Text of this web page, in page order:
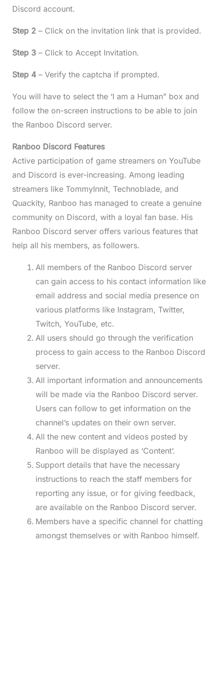
Discord account.
Step 2– Click on the invitation link that is provided.
Step 3– Click to Accept Invitation.
Step 4– Verify the captcha if prompted.
You will have to select the ‘I am a Human” box and
follow the on-screen instructions to be able to join
the Ranboo Discord server.
Ranboo Discord Features
Active participation of game streamers on YouTube
and Discord is ever-increasing. Among leading
streamers like TommyInnit, Technoblade, and
Quackity, Ranboo has managed to create a genuine
community on Discord, with a loyal fan base. His
Ranboo Discord server offers various features that
help all his members, as followers.
All members of the Ranboo Discord server
can gain access to his contact information like
email address and social media presence on
various platforms like Instagram, Twitter,
Twitch, YouTube, etc.
All users should go through the verification
process to gain access to the Ranboo Discord
server.
All important information and announcements
will be made via the Ranboo Discord server.
Users can follow to get information on the
channel’s updates on their own server.
All the new content and videos posted by
Ranboo will be displayed as ‘Content’.
Support details that have the necessary
instructions to reach the staff members for
reporting any issue, or for giving feedback,
are available on the Ranboo Discord server.
Members have a specific channel for chatting
amongst themselves or with Ranboo himself.